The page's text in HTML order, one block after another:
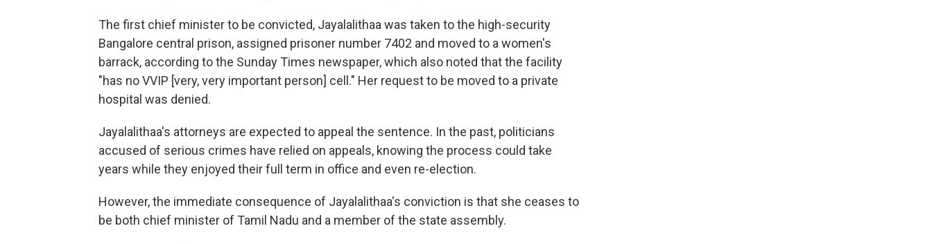
The first chief minister to be convicted, Jayalalithaa was taken to the high-security
Bangalore central prison, assigned prisoner number 7402 and moved to a women's
barrack, according to the Sunday Times newspaper, which also noted that the facility
"has no VVIP [very, very important person] cell." Her request to be moved to a private
hospital was denied.
Jayalalithaa's attorneys are expected to appeal the sentence. In the past, politicians
accused of serious crimes have relied on appeals, knowing the process could take
years while they enjoyed their full term in office and even re-election.
However, the immediate consequence of Jayalalithaa's conviction is that she ceases to
be both chief minister of Tamil Nadu and a member of the state assembly.